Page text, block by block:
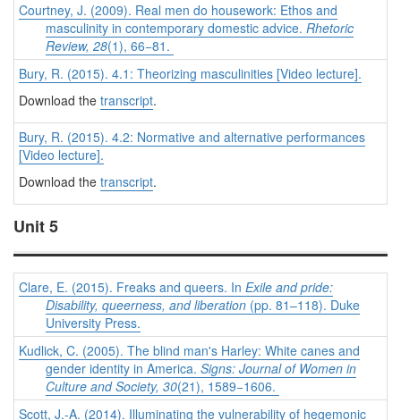
Courtney, J. (2009). Real men do housework: Ethos and
masculinity in contemporary domestic advice. Rhetoric
Review, 28(1), 66−81.
Bury, R. (2015). 4.1: Theorizing masculinities [Video lecture].
Download the transcript.
Bury, R. (2015). 4.2: Normative and alternative performances
[Video lecture].
Download the transcript.
Unit 5
Clare, E. (2015). Freaks and queers. In Exile and pride:
Disability, queerness, and liberation (pp. 81–118). Duke
University Press.
Kudlick, C. (2005). The blind man's Harley: White canes and
gender identity in America. Signs: Journal of Women in
Culture and Society, 30(21), 1589−1606.
Scott, J.-A. (2014). Illuminating the vulnerability of hegemonic